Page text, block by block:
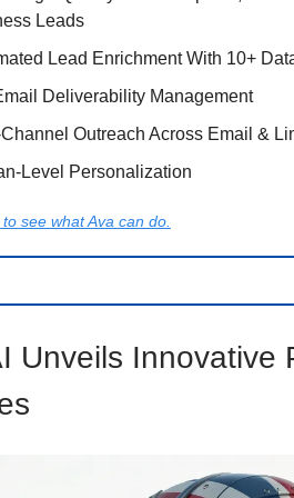
Leads
Lead Enrichment With 10+
Deliverability Management
Outreach Across Email &
Level Personalization
see what Ava can do.
Unveils Innovative